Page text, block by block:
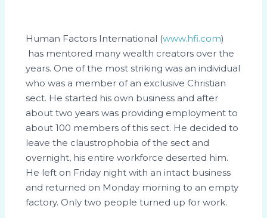
Human Factors International (www.hfi.com)
has mentored many wealth creators over the
years. One of the most striking was an individual
who was a member of an exclusive Christian
sect. He started his own business and after
about two years was providing employment to
about 100 members of this sect. He decided to
leave the claustrophobia of the sect and
overnight, his entire workforce deserted him.
He left on Friday night with an intact business
and returned on Monday morning to an empty
factory. Only two people turned up for work.